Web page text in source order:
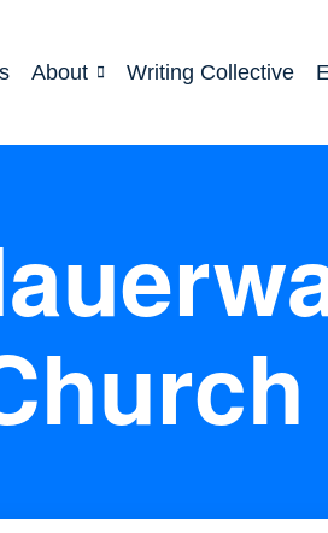
About Writing Collective